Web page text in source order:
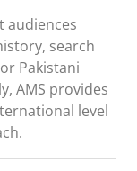
audiences
search
Pakistani
AMS provides
level